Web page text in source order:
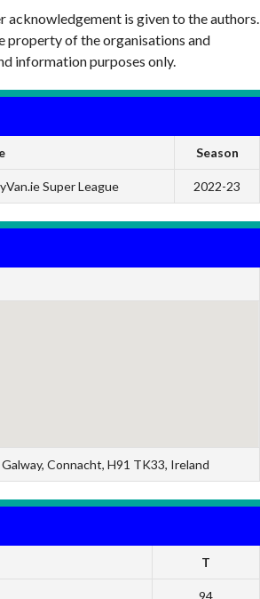
is given to the authors.
property of the organisations and
information purposes only.
Season
Super League 2022-23
Connacht, H91 TK33, Ireland
T
94